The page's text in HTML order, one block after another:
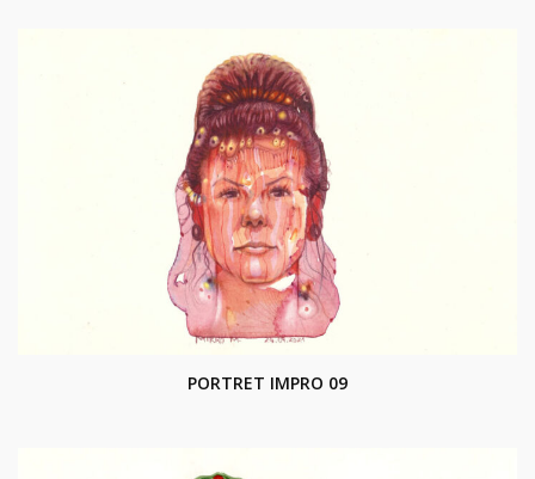
PORTRET IMPRO 09